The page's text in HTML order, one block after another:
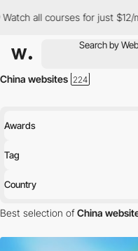
just $12/month The
Awards
Tag
Country
China websites
Best selection ofChina
Discover the best selection of